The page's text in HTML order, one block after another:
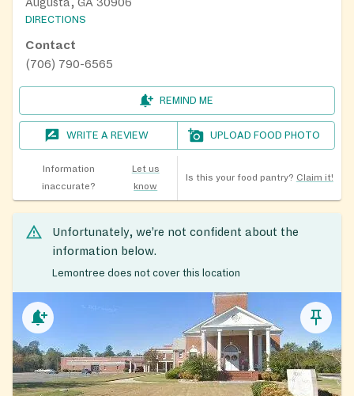
Augusta, GA 30906
DIRECTIONS
Contact
(706) 790-6565
REMIND ME
WRITE A REVIEW UPLOAD FOOD PHOTO
Information
inaccurate?
Let us
know
Is this your food pantry? Claim it!
Unfortunately, we’re not confident about the
information below.
Lemontree does not cover this location